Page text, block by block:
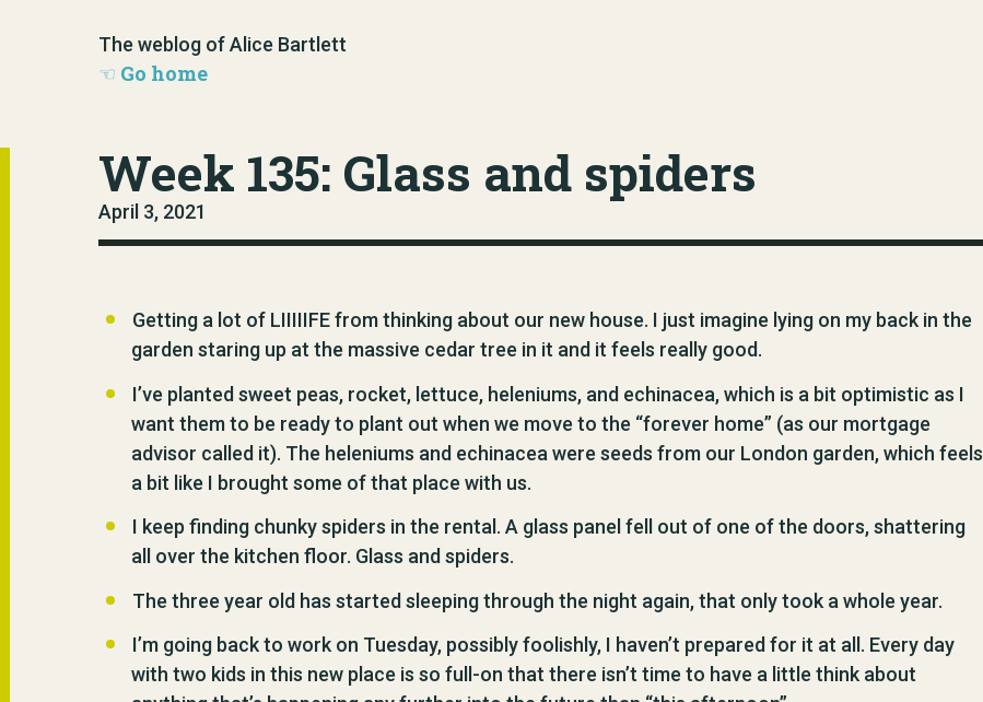
The weblog of Alice Bartlett
Go home
Week 135: Glass and spiders
April 3, 2021
Getting a lot of LIIIIIFE from thinking about our new house. I just imagine lying on my back in the
garden staring up at the massive cedar tree in it and it feels really good.
I’ve planted sweet peas, rocket, lettuce, heleniums, and echinacea, which is a bit optimistic as I
want them to be ready to plant out when we move to the “forever home” (as our mortgage
advisor called it). The heleniums and echinacea were seeds from our London garden, which feels
a bit like I brought some of that place with us.
I keep finding chunky spiders in the rental. A glass panel fell out of one of the doors, shattering
all over the kitchen floor. Glass and spiders.
The three year old has started sleeping through the night again, that only took a whole year.
I’m going back to work on Tuesday, possibly foolishly, I haven’t prepared for it at all. Every day
with two kids in this new place is so full-on that there isn’t time to have a little think about